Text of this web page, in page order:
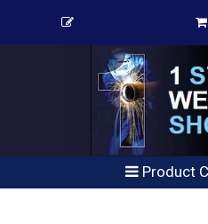
Product